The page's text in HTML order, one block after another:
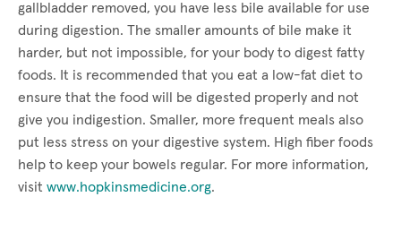
gallbladder removed, you have less bile available for use
during digestion. The smaller amounts of bile make it
harder, but not impossible, for your body to digest fatty
foods. It is recommended that you eat a low-fat diet to
ensure that the food will be digested properly and not
give you indigestion. Smaller, more frequent meals also
put less stress on your digestive system. High fiber foods
help to keep your bowels regular. For more information,
visit www.hopkinsmedicine.org.